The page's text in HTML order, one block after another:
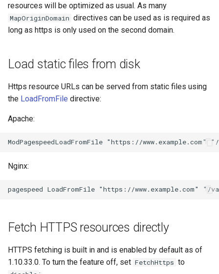
fips-check
flv
form-input
google
iconv
image-filter
immerse
jwt
kafka
libcjson
limit-rate
logger-socket
lrucache
macaroons
resources will be optimized as usual. As many
MapOriginDomain directives can be used as is required as
long as https is only used on the second domain.
Load static files from disk
Https resource URLs can be served from static files using
the LoadFromFile directive:
Apache:
Nginx:
Fetch HTTPS resources directly
HTTPS fetching is built in and is enabled by default as of
1.10.33.0. To turn the feature off, set FetchHttps to